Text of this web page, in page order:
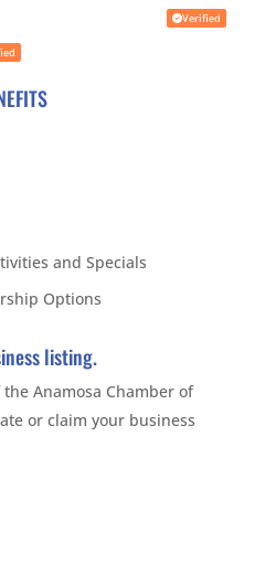
Verified
and Specials
Options
listing.
Anamosa Chamber of
or claim your business